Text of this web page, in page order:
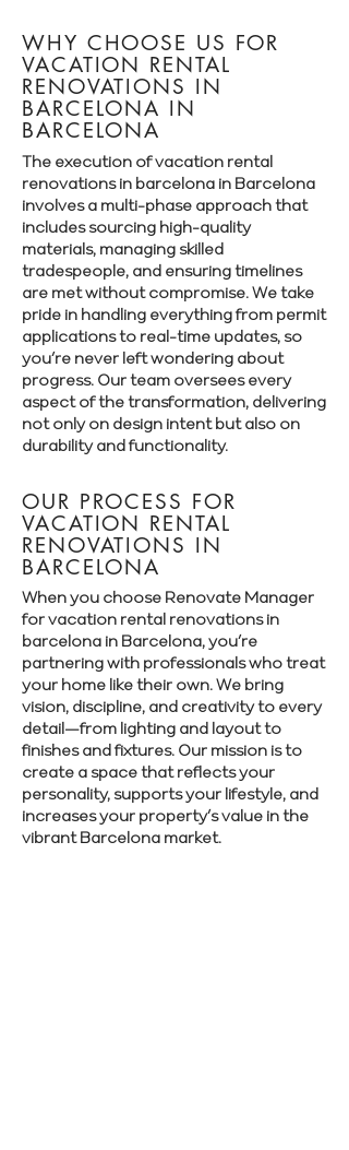
WHY CHOOSE US FOR
VACATION RENTAL
RENOVATIONS IN
BARCELONA IN
BARCELONA
The execution of vacation rental
renovations in barcelona in Barcelona
involves a multi-phase approach that
includes sourcing high-quality
materials, managing skilled
tradespeople, and ensuring timelines
are met without compromise. We take
pride in handling everything from permit
applications to real-time updates, so
you’re never left wondering about
progress. Our team oversees every
aspect of the transformation, delivering
not only on design intent but also on
durability and functionality.
OUR PROCESS FOR
VACATION RENTAL
RENOVATIONS IN
BARCELONA
When you choose Renovate Manager
for vacation rental renovations in
barcelona in Barcelona, you’re
partnering with professionals who treat
your home like their own. We bring
vision, discipline, and creativity to every
detail—from lighting and layout to
finishes and fixtures. Our mission is to
create a space that reflects your
personality, supports your lifestyle, and
increases your property’s value in the
vibrant Barcelona market.